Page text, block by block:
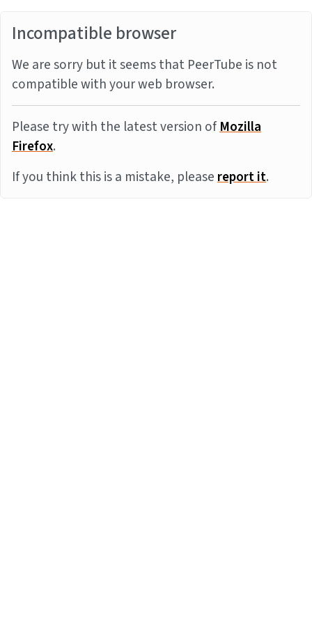
Incompatible browser
We are sorry but it seems that PeerTube is not
compatible with your web browser.
Please try with the latest version ofMozilla
Firefox.
If you think this is a mistake, pleasereport it.